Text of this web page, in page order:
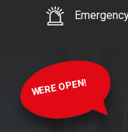
WERE OPEN!